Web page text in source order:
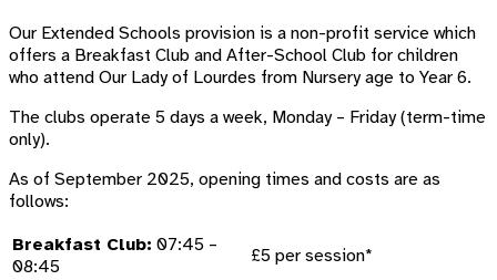
Our Extended Schools provision is a non-profit service which
offers a Breakfast Club and After-School Club for children
who attend Our Lady of Lourdes from Nursery age to Year 6.
The clubs operate 5 days a week, Monday – Friday (term-time
only).
As of September 2025, opening times and costs are as
follows:
Breakfast Club: 07:45 –
08:45
£5 per session*